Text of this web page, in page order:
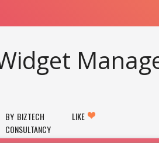
BIZTECH
CONSULTANCY
LIKE